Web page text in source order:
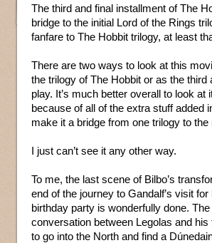
The third and final installment of The
bridge to the initial Lord of the Rings
fanfare to The Hobbit trilogy, at least
There are two ways to look at this
the trilogy of The Hobbit or as the third
play. It’s much better overall to look at
because of all of the extra stuff added
make it a bridge from one trilogy to the
I just can’t see it any other way.
To me, the last scene of Bilbo’s
end of the journey to Gandalf’s visit for
birthday party is wonderfully done.
conversation between Legolas and his
to go into the North and find a